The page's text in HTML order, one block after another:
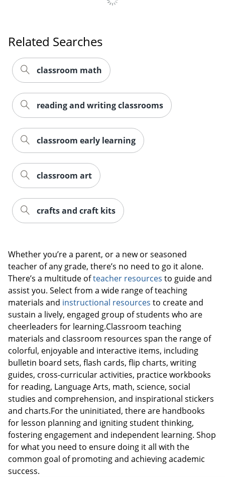
Related Searches
classroom math
reading and writing classrooms
classroom early learning
classroom art
crafts and craft kits
Whether you’re a parent, or a new or seasoned
teacher of any grade, there’s no need to go it alone.
There’s a multitude ofteacher resources to guide and
assist you. Select from a wide range of teaching
materials and instructional resources to create and
sustain a lively, engaged group of students who are
cheerleaders for learning.Classroom teaching
materials and classroom resources span the range of
colorful, enjoyable and interactive items, including
bulletin board sets, flash cards, flip charts, writing
guides, cross-curricular activities, practice workbooks
for reading, Language Arts, math, science, social
studies and comprehension, and inspirational stickers
and charts.For the uninitiated, there are handbooks
for lesson planning and igniting student thinking,
fostering engagement and independent learning. Shop
for what you need to ensure doing it all with the
common goal of promoting and achieving academic
success.